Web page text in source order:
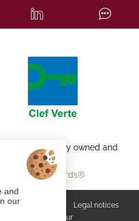
is independently owned and
Western Rewards®
and conditions
Legal notices
Juliana Web créateur
and
our